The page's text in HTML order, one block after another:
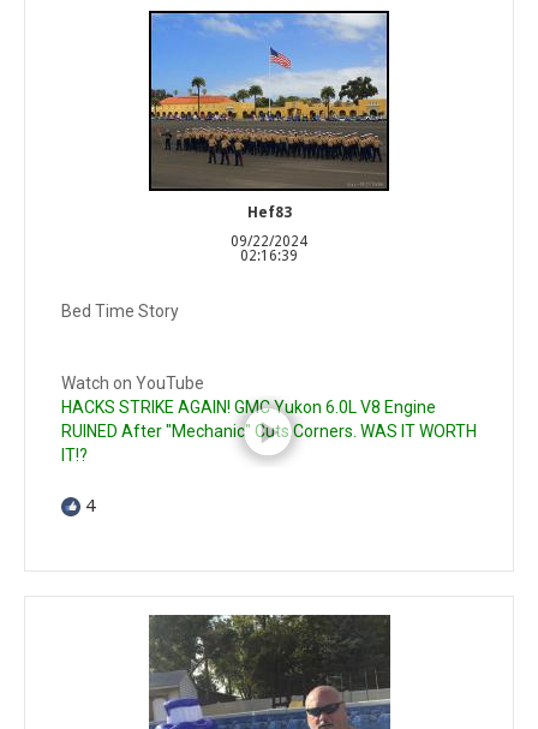
Hef83
09/22/2024
02:16:39
Bed Time Story
Watch on YouTube
HACKS STRIKE AGAIN! GMC Yukon 6.0L V8 Engine
RUINED After "Mechanic" Cuts Corners. WAS IT WORTH
IT!?
4